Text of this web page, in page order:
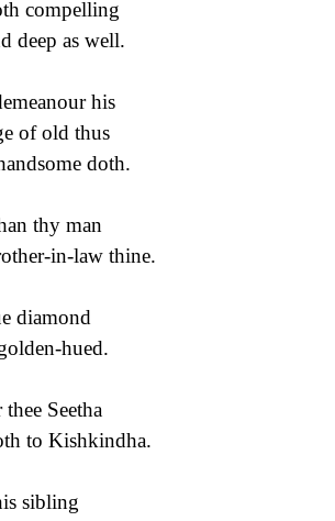
compelling
deep as well.
his
of old thus
doth.
thy man
in-law thine.
diamond
hued.
thee Seetha
to Kishkindha.
sibling